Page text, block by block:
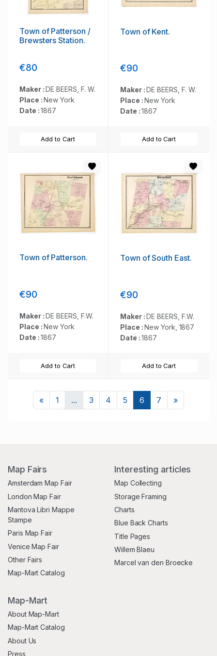
Town of Patterson /
Brewsters Station.
€80
Maker :DE BEERS, F. W.
Place :New York
Date :1867
Add to Cart
Town of Kent.
€90
Maker :DE BEERS, F. W.
Place :New York
Date :1867
Add to Cart
Town of Patterson.
€90
Maker :DE BEERS, F.W.
Place :New York
Date :1867
Add to Cart
Town of South East.
€90
Maker :DE BEERS, F.W.
Place :New York, 1867
Date :1867
Add to Cart
«Previous
1 ... 3 4 5 6 7 »Next
Map Fairs
Amsterdam Map Fair
London Map Fair
Mantova Libri Mappe
Stampe
Paris Map Fair
Venice Map Fair
Other Fairs
Map-Mart Catalog
Interesting articles
Map Collecting
Storage Framing
Charts
Blue Back Charts
Title Pages
Willem Blaeu
Marcel van den Broecke
Map-Mart
About Map-Mart
Map-Mart Catalog
About Us
Press